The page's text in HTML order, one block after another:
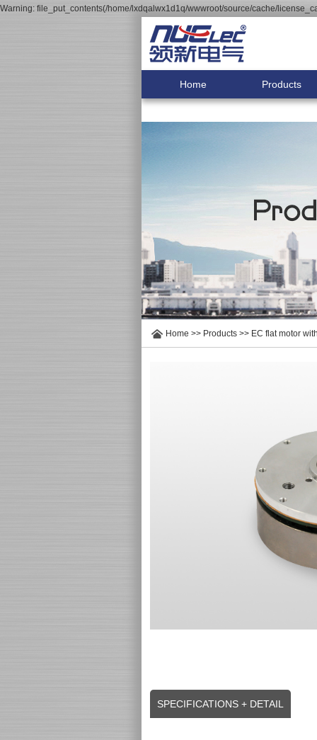
Warning: file_put_contents(/home/lxdqalwx1d1q/wwwroot/source/cache/
Home Products
Home >> Products >> EC flat motor
SPECIFICATIONS + DETAIL